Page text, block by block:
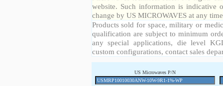
website. Such information is indicative
change by US MICROWAVES at any
Products sold for space, military or
qualification are subject to minimum
any special applications, die level
custom configurations, contact sales
US Microwaves P/N